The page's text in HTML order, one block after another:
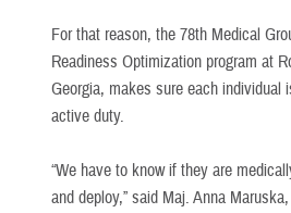
For that reason, the 78th Medical
Readiness Optimization program at
Georgia, makes sure each individual
active duty.
“We have to know if they are
and deploy,” said Maj. Anna